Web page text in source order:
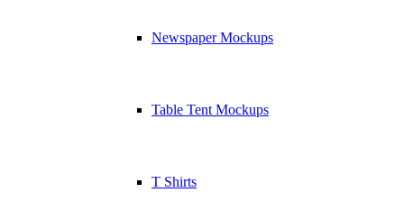
Newspaper Mockups
Table Tent Mockups
T Shirts